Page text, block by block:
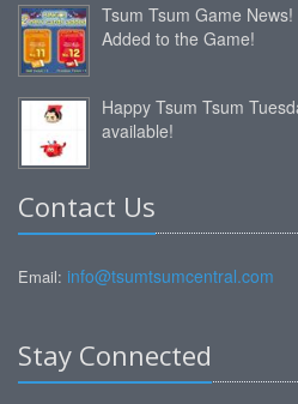
Tsum Tsum Game
Added to the Game!
Happy Tsum Tsum
available!
Contact Us
Email: info@tsumtsumcentral.com
Stay Connected